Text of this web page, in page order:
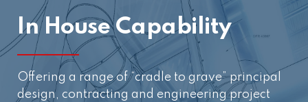
In House Capability
Offering a range of “cradle to grave” principal
design, contracting and engineering project